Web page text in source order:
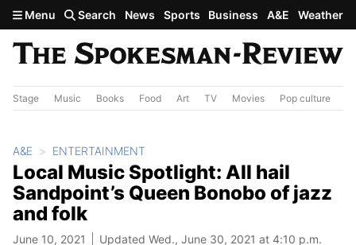
Skip to main content
Menu Search News Sports Business A&E Weather
Stage Music Books Food Art TV Movies Pop culture
A&E ENTERTAINMENT
Local Music Spotlight: All hail
Sandpoint’s Queen Bonobo of jazz
and folk
June 10, 2021 Updated Wed., June 30, 2021 at 4:10 p.m.